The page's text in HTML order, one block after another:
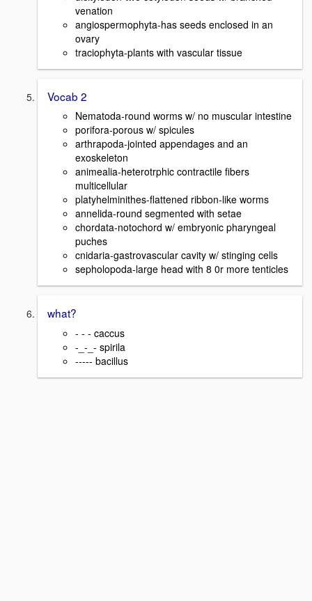
venation
angiospermophyta-has seeds enclosed in an
ovary
traciophyta-plants with vascular tissue
Vocab 2
Nematoda-round worms w/ no muscular intestine
porifora-porous w/ spicules
arthrapoda-jointed appendages and an
exoskeleton
animealia-heterotrphic contractile fibers
multicellular
platyhelminithes-flattened ribbon-like worms
annelida-round segmented with setae
chordata-notochord w/ embryonic pharyngeal
puches
cnidaria-gastrovascular cavity w/ stinging cells
sepholopoda-large head with 8 0r more tenticles
what?
- - - caccus
-_-_- spirila
----- bacillus